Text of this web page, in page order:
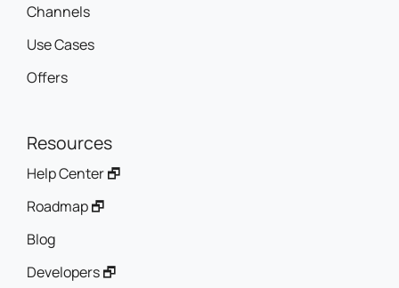
Channels
Use Cases
Offers
Resources
Help Center 🗗
Roadmap 🗗
Blog
Developers 🗗